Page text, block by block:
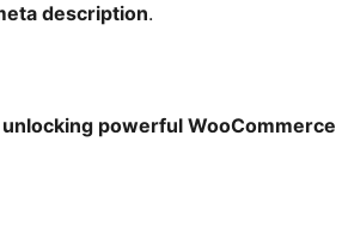
description.
powerful WooCommerce